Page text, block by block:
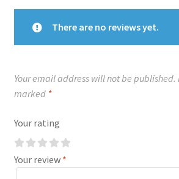
There are no reviews yet.
Your email address will not be published.
marked *
Your rating
Your review *